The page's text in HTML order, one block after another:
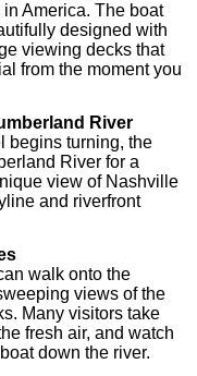
America. The boat
designed with
viewing decks that
from the moment you
River
begins turning, the
River for a
view of Nashville
and riverfront
walk onto the
views of the
Many visitors take
fresh air, and watch
down the river.